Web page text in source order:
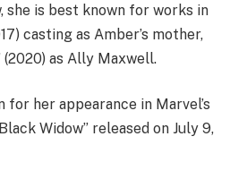
she is best known for works in
casting as Amber’s mother,
(2020) as Ally Maxwell.
for her appearance in Marvel’s
Widow” released on July 9,